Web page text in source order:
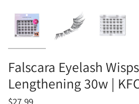
Falscara Eyelash
Lengthening 30w |